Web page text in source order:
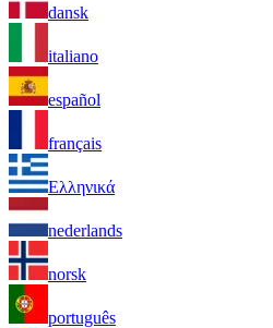
dansk
italiano
español
français
Ελληνικά
nederlands
norsk
português